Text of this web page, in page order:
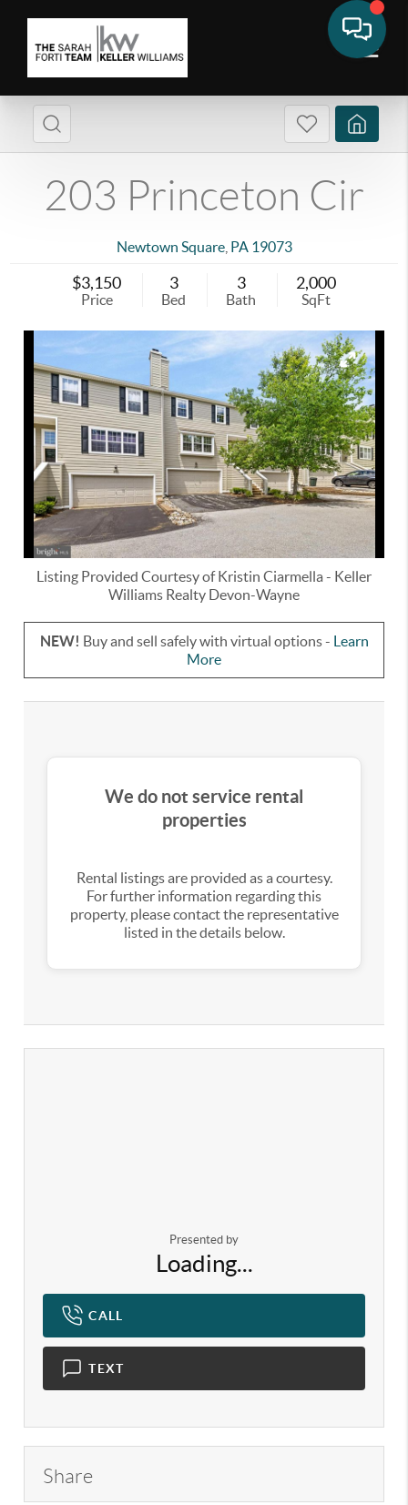
203 Princeton Cir
Newtown Square, PA 19073
$3,150
Price
3
Bed
3
Bath
2,000
SqFt
Listing Provided Courtesy ofKristin Ciarmella - Keller
Williams Realty Devon-Wayne
NEW! Buy and sell safely with virtual options - Learn
More
We do not service rental
properties
Rental listings are provided as a courtesy.
For further information regarding this
property, please contact the representative
listed in the details below.
Presented by
Loading...
CALL
TEXT
Share